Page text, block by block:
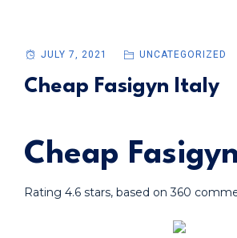
JULY 7, 2021 UNCATEGORIZED
Cheap Fasigyn Italy
Cheap
Rating 4.6 stars, based on360